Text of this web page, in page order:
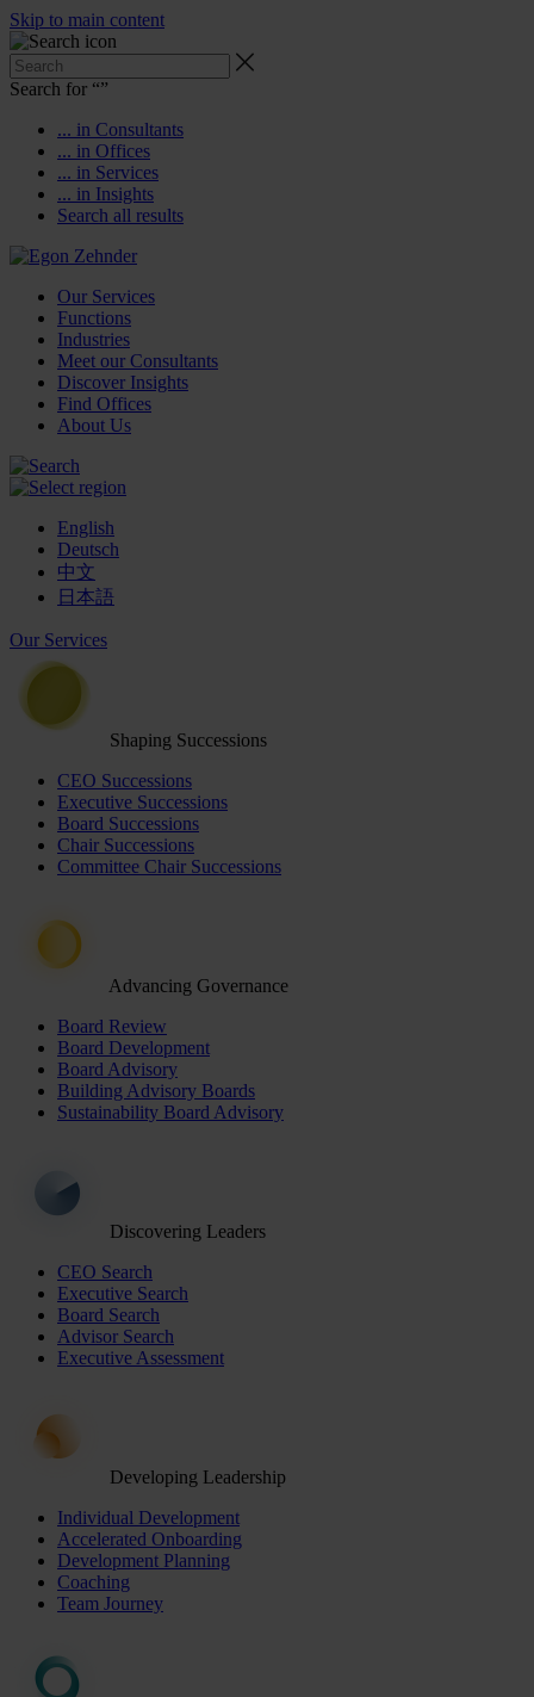
Skip to main content
Search for “”
... in Consultants
... in Offices
... in Services
... in Insights
Search all results
Our Services
Functions
Industries
Meet our Consultants
Discover Insights
Find Offices
About Us
English
Deutsch
中文
日本語
Our Services
Shaping Successions
CEO Successions
Executive Successions
Board Successions
Chair Successions
Committee Chair Successions
Advancing Governance
Board Review
Board Development
Board Advisory
Building Advisory Boards
Sustainability Board Advisory
Discovering Leaders
CEO Search
Executive Search
Board Search
Advisor Search
Executive Assessment
Developing Leadership
Individual Development
Accelerated Onboarding
Development Planning
Coaching
Team Journey